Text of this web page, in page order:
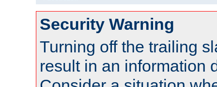
Security Warning
Turning off the trailing
result in an information